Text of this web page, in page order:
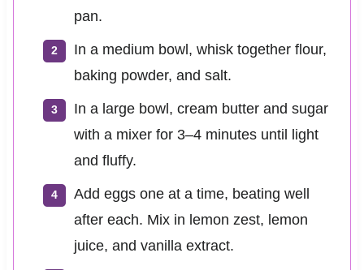
pan.
In a medium bowl, whisk together flour,
baking powder, and salt.
In a large bowl, cream butter and sugar
with a mixer for 3–4 minutes until light
and fluffy.
Add eggs one at a time, beating well
after each. Mix in lemon zest, lemon
juice, and vanilla extract.